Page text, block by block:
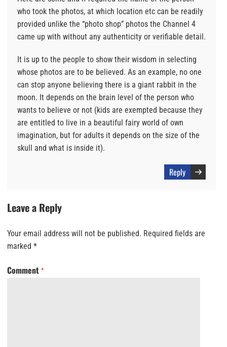
who took the photos, at which location etc can be readily
provided unlike the “photo shop” photos the Channel 4
came up with without any authenticity or verifiable detail.
It is up to the people to show their wisdom in selecting
whose photos are to be believed. As an example, no one
can stop anyone believing there is a giant rabbit in the
moon. It depends on the brain level of the person who
wants to believe or not (kids are exempted because they
are entitled to live in a beautiful fairy world of own
imagination, but for adults it depends on the size of the
skull and what is inside it).
Reply
Leave a Reply
Your email address will not be published. Required fields are
marked *
Comment *